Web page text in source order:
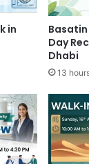
in
Day
Dhabi
13